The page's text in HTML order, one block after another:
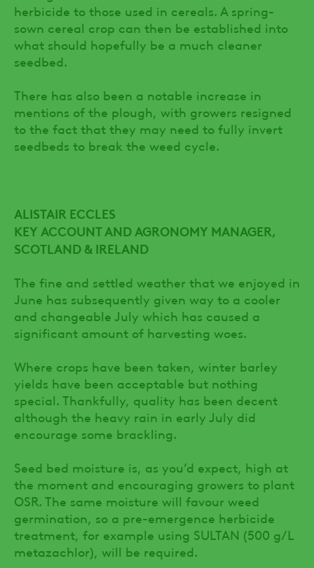
herbicide to those used in cereals. A spring-
sown cereal crop can then be established into
what should hopefully be a much cleaner
seedbed.
There has also been a notable increase in
mentions of the plough, with growers resigned
to the fact that they may need to fully invert
seedbeds to break the weed cycle.
ALISTAIR ECCLES
KEY ACCOUNT AND AGRONOMY MANAGER,
SCOTLAND & IRELAND
The fine and settled weather that we enjoyed in
June has subsequently given way to a cooler
and changeable July which has caused a
significant amount of harvesting woes.
Where crops have been taken, winter barley
yields have been acceptable but nothing
special. Thankfully, quality has been decent
although the heavy rain in early July did
encourage some brackling.
Seed bed moisture is, as you’d expect, high at
the moment and encouraging growers to plant
OSR. The same moisture will favour weed
germination, so a pre-emergence herbicide
treatment, for example using SULTAN (500 g/L
metazachlor), will be required.